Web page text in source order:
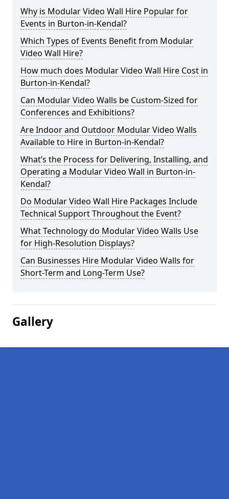
Why is Modular Video Wall Hire Popular for
Events in Burton-in-Kendal?
Which Types of Events Benefit from Modular
Video Wall Hire?
How much does Modular Video Wall Hire Cost in
Burton-in-Kendal?
Can Modular Video Walls be Custom-Sized for
Conferences and Exhibitions?
Are Indoor and Outdoor Modular Video Walls
Available to Hire in Burton-in-Kendal?
What’s the Process for Delivering, Installing, and
Operating a Modular Video Wall in Burton-in-
Kendal?
Do Modular Video Wall Hire Packages Include
Technical Support Throughout the Event?
What Technology do Modular Video Walls Use
for High-Resolution Displays?
Can Businesses Hire Modular Video Walls for
Short-Term and Long-Term Use?
Gallery